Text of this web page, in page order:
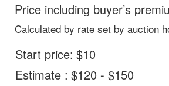
Price including buyer’s
Calculated by rate set by auction
Start price: $10
Estimate : $120 - $150